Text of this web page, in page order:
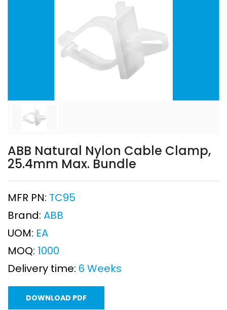
ABB Natural Nylon Cable Clamp,
25.4mm Max. Bundle
MFR PN: TC95
Brand: ABB
UOM: EA
MOQ: 1000
Delivery time: 6 Weeks
DOWNLOAD PDF